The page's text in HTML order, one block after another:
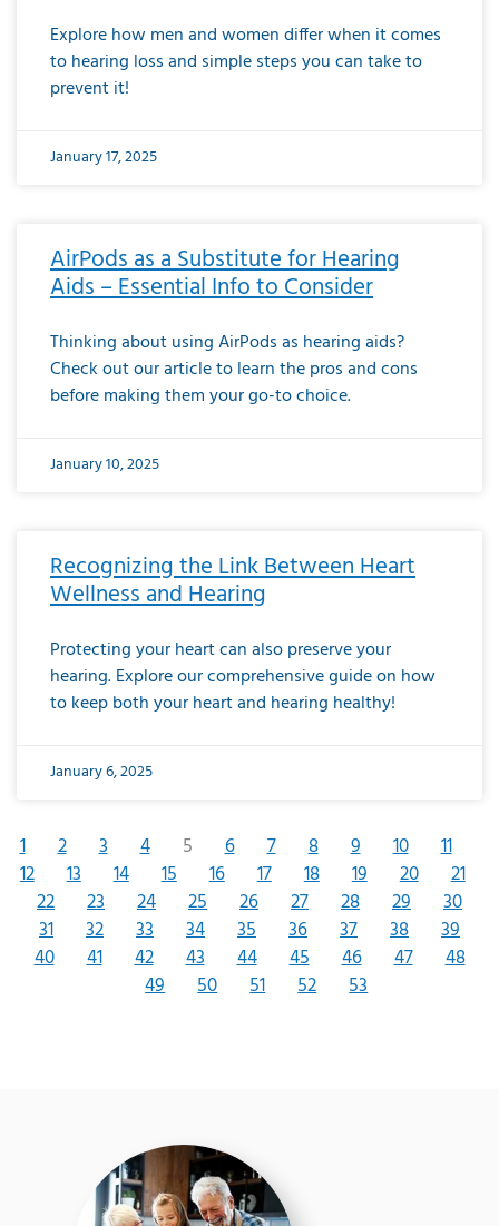
Explore how men and women differ when it comes
to hearing loss and simple steps you can take to
prevent it!
January 17, 2025
AirPods as a Substitute for Hearing
Aids – Essential Info to Consider
Thinking about using AirPods as hearing aids?
Check out our article to learn the pros and cons
before making them your go-to choice.
January 10, 2025
Recognizing the Link Between Heart
Wellness and Hearing
Protecting your heart can also preserve your
hearing. Explore our comprehensive guide on how
to keep both your heart and hearing healthy!
January 6, 2025
1 2 3 4 5 6 7 8 9 10
11
12
13 14 15 16 17 18 19 20
21
22
23 24 25 26 27 28 29
30
31
32 33 34 35 36 37 38
39
40
41 42 43 44 45 46 47
48
49
50 51 52 53